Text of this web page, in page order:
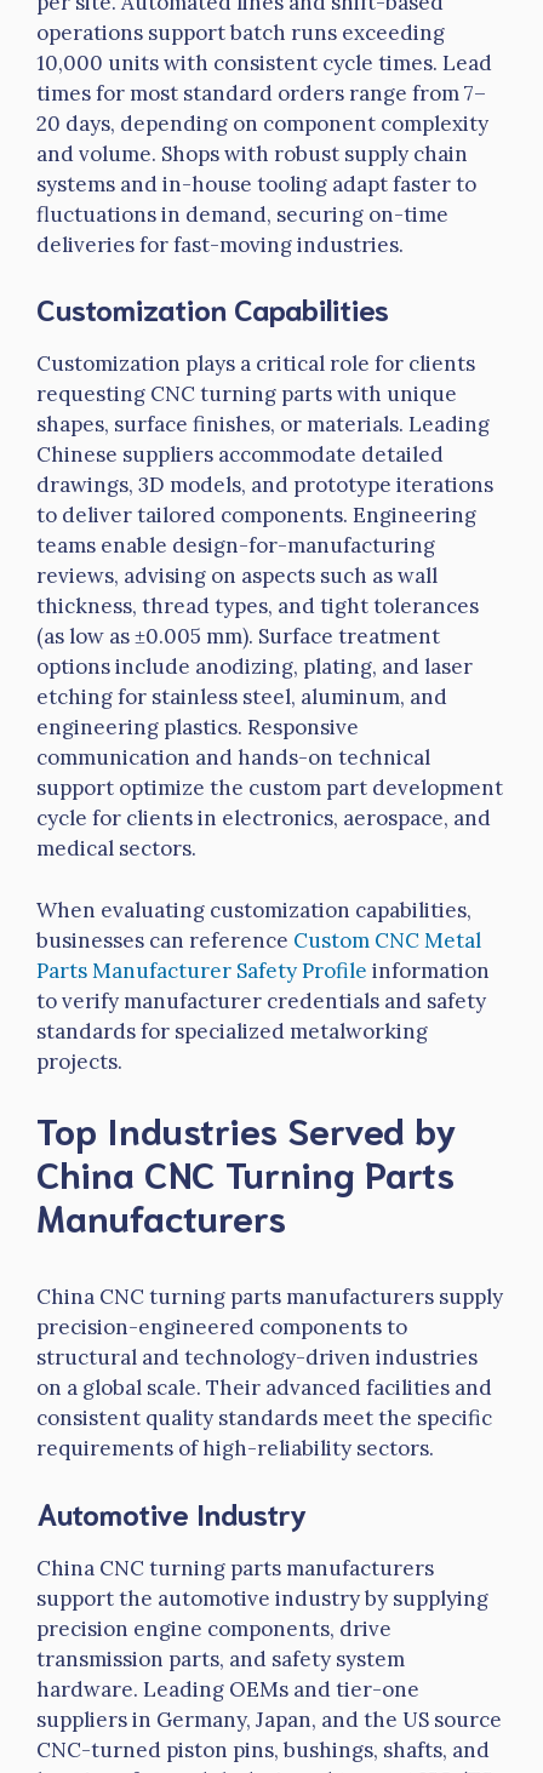
operations support batch runs exceeding
10,000 units with consistent cycle times. Lead
times for most standard orders range from 7–
20 days, depending on component complexity
and volume. Shops with robust supply chain
systems and in-house tooling adapt faster to
fluctuations in demand, securing on-time
deliveries for fast-moving industries.
Customization Capabilities
Customization plays a critical role for clients
requesting CNC turning parts with unique
shapes, surface finishes, or materials. Leading
Chinese suppliers accommodate detailed
drawings, 3D models, and prototype iterations
to deliver tailored components. Engineering
teams enable design-for-manufacturing
reviews, advising on aspects such aswall
thickness, thread types, and tight tolerances
(as low as ±0.005 mm). Surface treatment
options include anodizing, plating, and laser
etching for stainless steel, aluminum, and
engineering plastics. Responsive
communication and hands-on technical
support optimize the custom part development
cycle for clients in electronics, aerospace, and
medical sectors.
When evaluating customization capabilities,
businesses can reference Custom CNC Metal
Parts Manufacturer Safety Profile information
to verify manufacturer credentials and safety
standards for specialized metalworking
projects.
Top Industries Served by
China CNC Turning Parts
Manufacturers
China CNC turning parts manufacturers supply
precision-engineered components to
structural and technology-driven industries
on a global scale. Their advanced facilities and
consistent quality standards meet the specific
requirements of high-reliability sectors.
Automotive Industry
China CNC turning parts manufacturers
support the automotive industry by supplying
precision engine components, drive
transmission parts, and safety system
hardware. Leading OEMs and tier-one
suppliers in Germany, Japan, and the US source
CNC-turned piston pins, bushings, shafts, and